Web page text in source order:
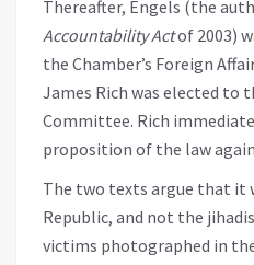
Thereafter, Engels (the
Accountability Actof 2003)
the Chamber’s Foreign
James Rich was elected to
Committee. Rich
proposition of the law
The two texts argue that it
Republic, and not the
victims photographed in